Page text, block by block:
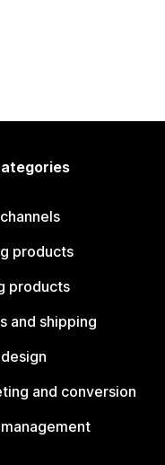
products
products
and shipping
and conversion